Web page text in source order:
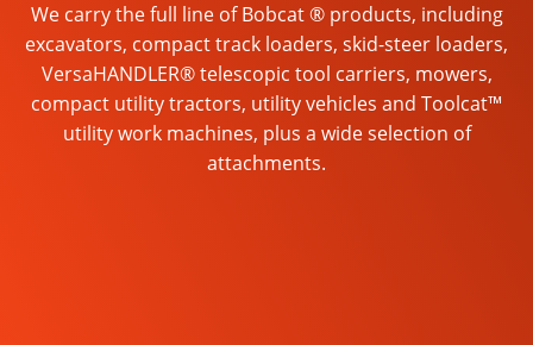
We carry the full line of Bobcat ® products, including
excavators, compact track loaders, skid-steer loaders,
VersaHANDLER® telescopic tool carriers, mowers,
compact utility tractors, utility vehicles and Toolcat™
utility work machines, plus a wide selection of
attachments.